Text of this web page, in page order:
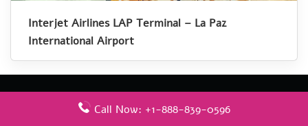
Interjet Airlines LAP Terminal – La Paz
International Airport
Call Now: +1-888-839-0596